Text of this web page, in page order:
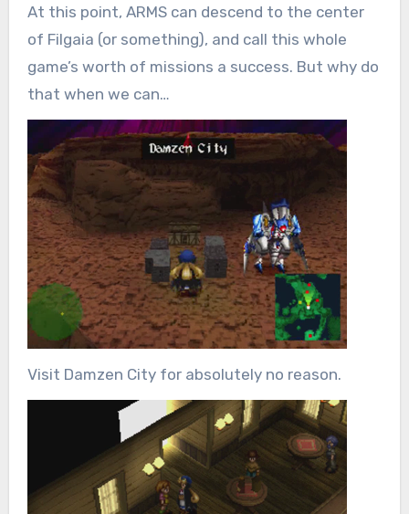
At this point, ARMS can descend to the center
of Filgaia (or something), and call this whole
game’s worth of missions a success. But why do
that when we can…
Visit Damzen City for absolutely no reason.